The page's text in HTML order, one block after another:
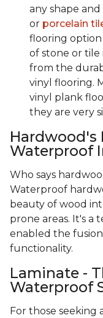
any shape
or porcelain
flooring
of stone or
from the
vinyl flooring.
vinyl plank
they are very
Hardwood's
Waterproof
Who says
Waterproof
beauty of wood
prone areas. It's a
enabled the
functionality.
Laminate -
Waterproof
For those seeking